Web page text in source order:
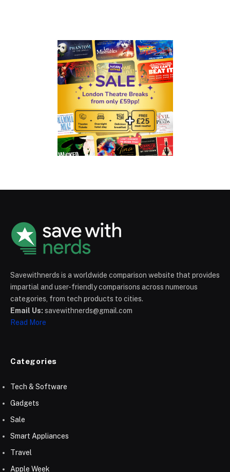
Savewithnerds is a worldwide comparison website that provides
impartial and user-friendly comparisons across numerous
categories, from tech products to cities.
Email Us: savewithnerds@gmail.com
Read More
Categories
Tech & Software
Gadgets
Sale
Smart Appliances
Travel
Apple Week